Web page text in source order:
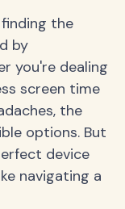
the
by
you're dealing
screen time
the
options. But
device
navigating a